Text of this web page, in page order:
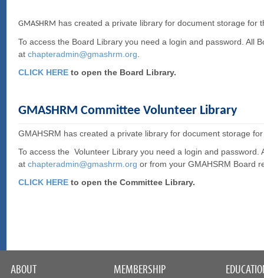
GMASHRM has created a private library for document storage for
To access the Board Library you need a login and password. All
at chapteradmin@gmashrm.org
CLICK HERE to open the Board Library.
GMASHRM Committee Volunteer Library
GMAHSRM has created a private library for document storage
To access the Volunteer Library you need a login and password.
at chapteradmin@gmashrm.org or from your GMAHSRM Board
CLICK HERE to open the Committee Library.
ABOUT MEMBERSHIP